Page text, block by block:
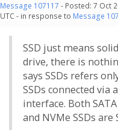
Message 107117 - Posted: 7 Oct
UTC - in response to Message
SSD just means
drive, there is
says SSDs refers
SSDs connected via
interface. Both SATA
and NVMe SSDs are